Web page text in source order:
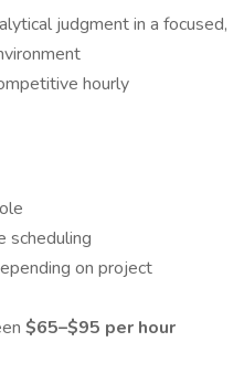
judgment in a focused,
hourly
scheduling
on project
$65–$95 per hour